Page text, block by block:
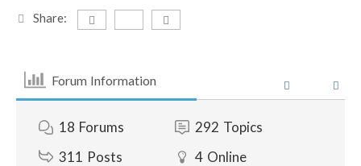
Share:
Forum Information
18 Forums 292 Topics
311 Posts 4 Online